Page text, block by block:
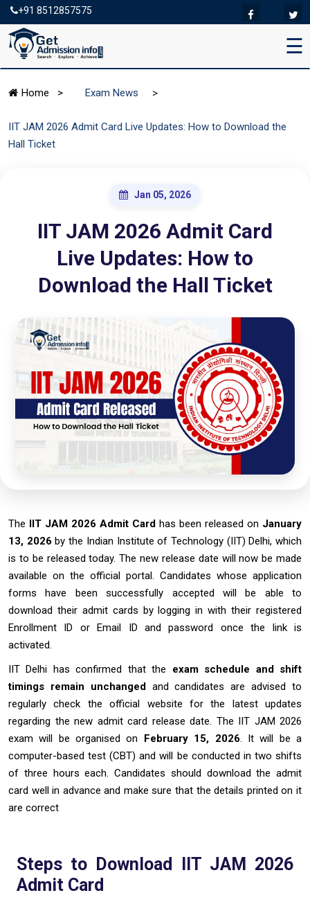
+91 8512857575
☰
Home > Exam News >
IIT JAM 2026 Admit Card Live Updates: How to Download the
Hall Ticket
Jan 05, 2026
IIT JAM 2026 Admit Card
Live Updates: How to
Download the Hall Ticket
The IIT JAM 2026 Admit Card has been released on January
13, 2026 by the Indian Institute of Technology (IIT) Delhi, which
is to be released today. The new release date will now be made
available on the official portal. Candidates whose application
forms have been successfully accepted will be able to
download their admit cards by logging in with their registered
Enrollment ID or Email ID and password once the link is
activated.
IIT Delhi has confirmed that the exam schedule and shift
timings remain unchangedand candidates are advised to
regularly check the official website for the latest updates
regarding the new admit card release date. The IIT JAM 2026
exam will be organised on February 15, 2026. It will be a
computer-based test (CBT) and will be conducted in two shifts
of three hours each. Candidates should download the admit
card well in advance and make sure that the details printed on it
are correct
Steps to Download IIT JAM 2026
Admit Card